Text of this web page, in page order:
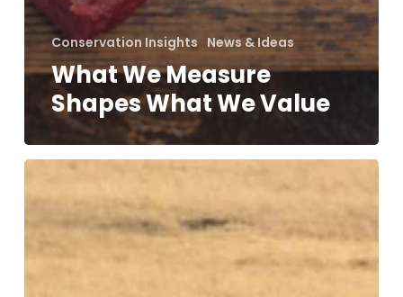
Conservation Insights News & Ideas
What We Measure
Shapes What We Value
the
Contrary…